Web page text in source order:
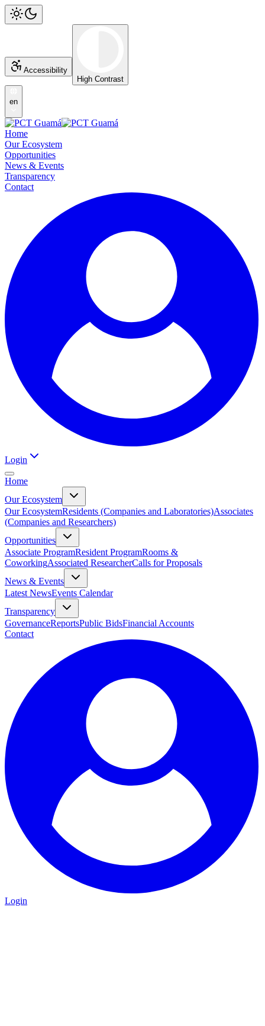
Accessibility
High Contrast
en
Home
Our Ecosystem
Opportunities
News & Events
Transparency
Contact
Login
Home
Our Ecosystem
Our EcosystemResidents (Companies and Laboratories)Associates
(Companies and Researchers)
Opportunities
Associate ProgramResident ProgramRooms &
CoworkingAssociated ResearcherCalls for Proposals
News & Events
Latest NewsEvents Calendar
Transparency
GovernanceReportsPublic BidsFinancial Accounts
Contact
Login